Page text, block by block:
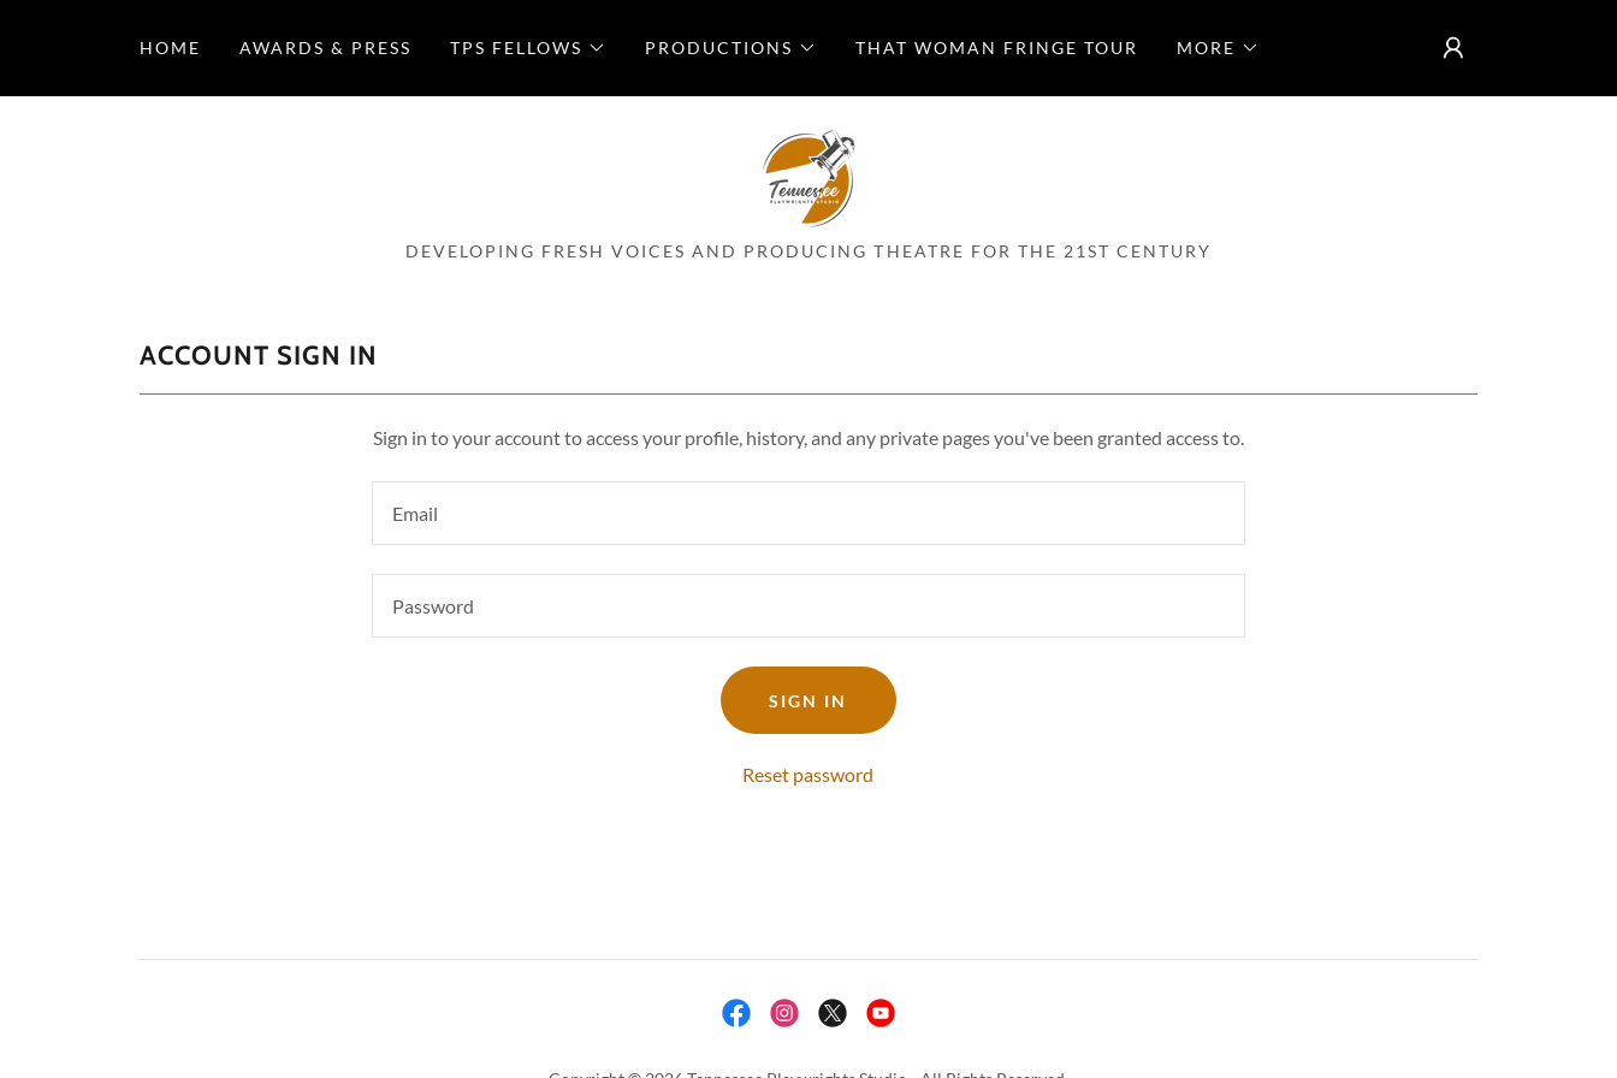
HOME AWARDS & PRESS TPS FELLOWS PRODUCTIONS THAT WOMAN FRINGE TOUR MORE
DEVELOPING FRESH VOICES AND PRODUCING THEATRE FOR THE 21ST CENTURY
ACCOUNT SIGN IN
Sign in to your account to access your profile, history, and any private pages you've been granted access to.
SIGN IN
Reset password